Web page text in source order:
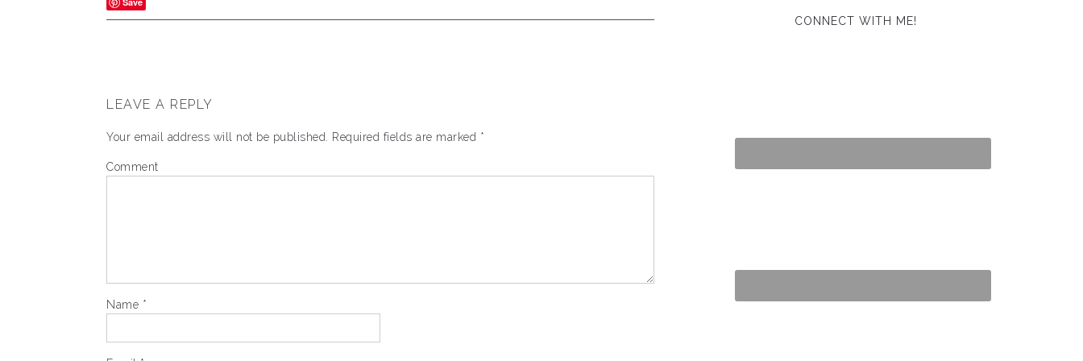
LEAVE A REPLY
Your email address will not be published. Required fields are marked *
Comment
Name *
CONNECT WITH ME!